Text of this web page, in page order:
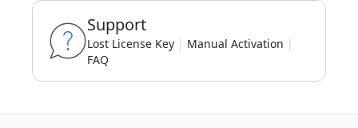
Support
Lost License Key | Manual Activation |
FAQ